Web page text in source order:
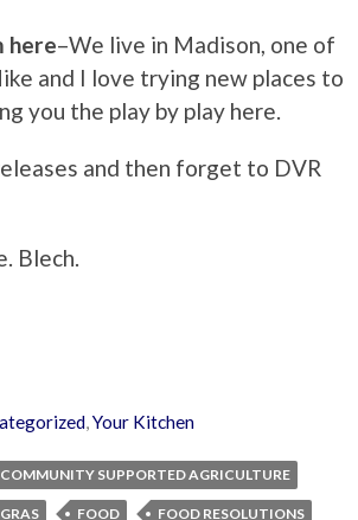
here–We live in Madison, one of
and I love trying new places to
you the play by play here.
and then forget to DVR
Blech.
,Your Kitchen
COMMUNITY SUPPORTED AGRICULTURE
FOOD FOOD RESOLUTIONS